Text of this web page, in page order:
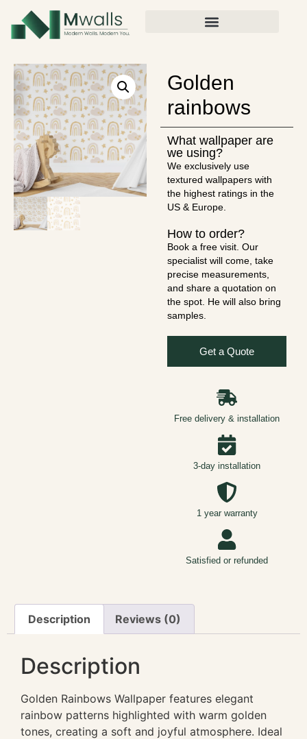
Golden
rainbows
What wallpaper are
we using?
We exclusively use
textured wallpapers with
the highest ratings in the
US & Europe.
How to order?
Book a free visit. Our
specialist will come, take
precise measurements,
and share a quotation on
the spot. He will also bring
samples.
Get a Quote
Free delivery & installation
3-day installation
1 year warranty
Satisfied or refunded
Description Reviews (0)
Description
Golden Rainbows Wallpaper features elegant
rainbow patterns highlighted with warm golden
tones, creating a soft and joyful atmosphere. Ideal